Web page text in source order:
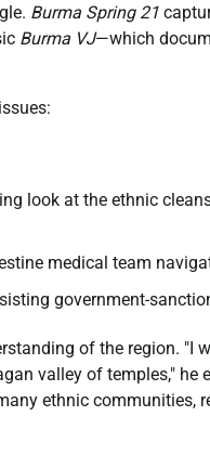
Burma Spring 21
Burma VJ—which
look at the ethnic
medical team
government-
of the region. "I
valley of temples," he
ethnic communities,